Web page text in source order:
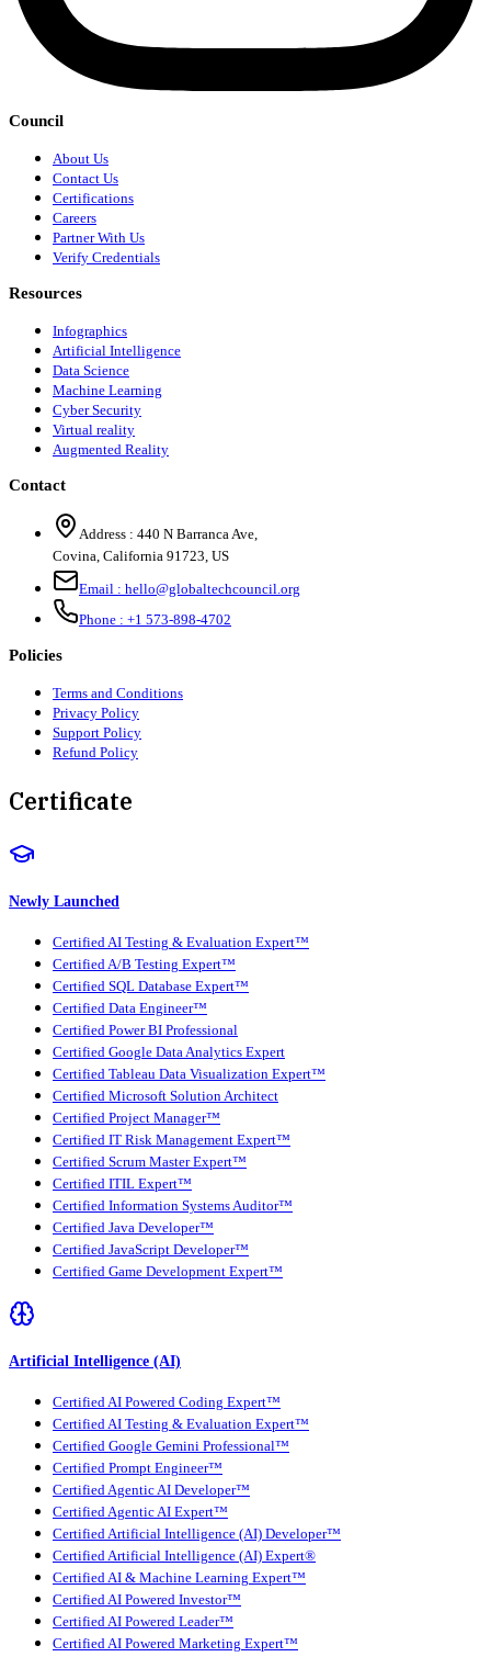
Council
About Us
Contact Us
Certifications
Careers
Partner With Us
Verify Credentials
Resources
Infographics
Artificial Intelligence
Data Science
Machine Learning
Cyber Security
Virtual reality
Augmented Reality
Contact
Address : 440 N Barranca Ave,
Covina, California 91723, US
Email : hello@globaltechcouncil.org
Phone : +1 573-898-4702
Policies
Terms and Conditions
Privacy Policy
Support Policy
Refund Policy
Certificate
Newly Launched
Certified AI Testing & Evaluation Expert™
Certified A/B Testing Expert™
Certified SQL Database Expert™
Certified Data Engineer™
Certified Power BI Professional
Certified Google Data Analytics Expert
Certified Tableau Data Visualization Expert™
Certified Microsoft Solution Architect
Certified Project Manager™
Certified IT Risk Management Expert™
Certified Scrum Master Expert™
Certified ITIL Expert™
Certified Information Systems Auditor™
Certified Java Developer™
Certified JavaScript Developer™
Certified Game Development Expert™
Artificial Intelligence (AI)
Certified AI Powered Coding Expert™
Certified AI Testing & Evaluation Expert™
Certified Google Gemini Professional™
Certified Prompt Engineer™
Certified Agentic AI Developer™
Certified Agentic AI Expert™
Certified Artificial Intelligence (AI) Developer™
Certified Artificial Intelligence (AI) Expert®
Certified AI & Machine Learning Expert™
Certified AI Powered Investor™
Certified AI Powered Leader™
Certified AI Powered Marketing Expert™